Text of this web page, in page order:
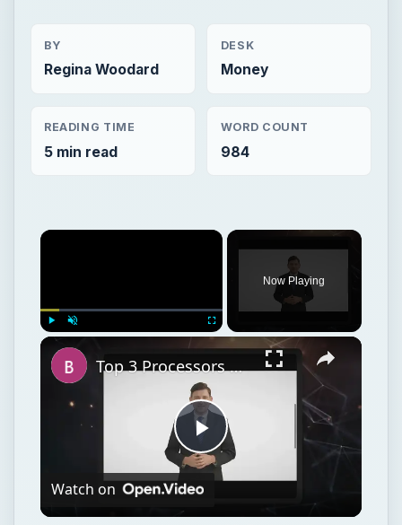
BY
Regina Woodard
DESK
Money
READING TIME
5 min read
WORD COUNT
984
Play
Now Playing
Play
Top 3 Processors Under $100: Budget Processors for Work and Play
Watch on